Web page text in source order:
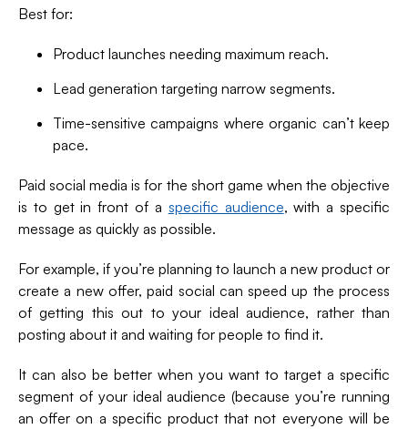
Best for:
Product launches needing maximum reach.
Lead generation targeting narrow segments.
Time-sensitive campaigns where organic can’t keep
pace.
Paid social media is for the short game when the objective
is to get in front of a specific audience, with a specific
message as quickly as possible.
For example, if you’re planning to launch a new product or
create a new offer, paid social can speed up the process
of getting this out to your ideal audience, rather than
posting about it and waiting for people to find it.
It can also be better when you want to target a specific
segment of your ideal audience (because you’re running
an offer on a specific product that not everyone will be